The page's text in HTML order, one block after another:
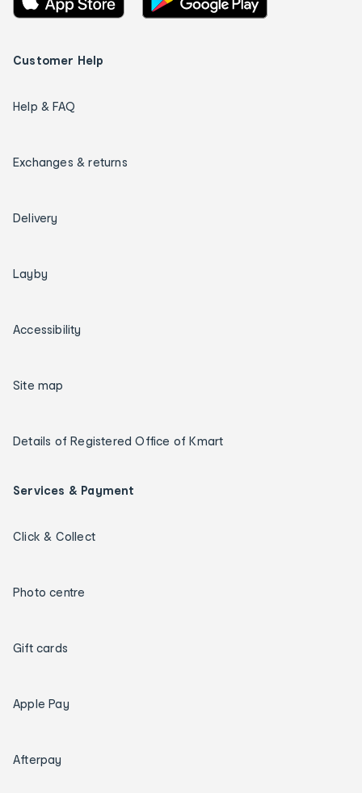
Customer Help
Help & FAQ
Exchanges & returns
Delivery
Layby
Accessibility
Site map
Details of Registered Office of Kmart
Services & Payment
Click & Collect
Photo centre
Gift cards
Apple Pay
Afterpay